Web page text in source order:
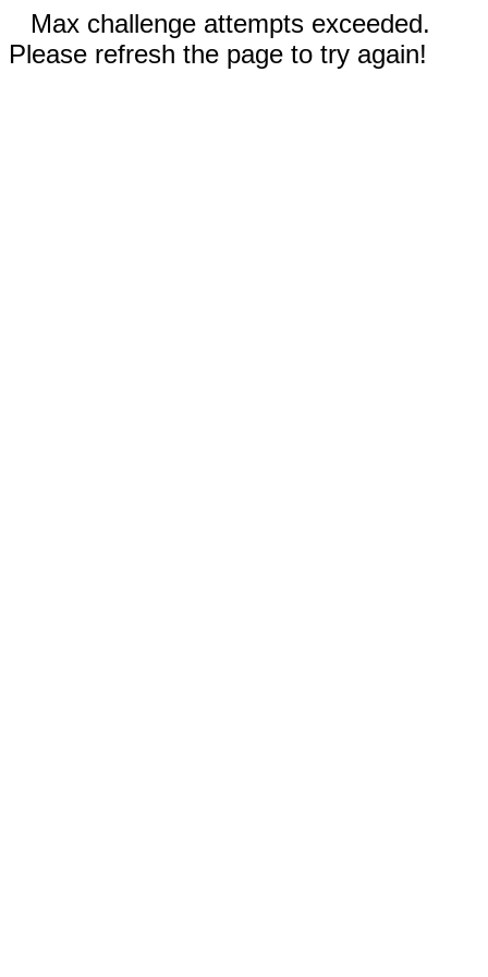
Max challenge attempts exceeded.
Please refresh the page to try again!